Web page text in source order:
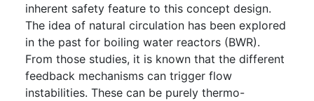
inherent safety feature to this concept design.
The idea of natural circulation has been explored
in the past for boiling water reactors (BWR).
From those studies, it is known that the different
feedback mechanisms can trigger flow
instabilities. These can be purely thermo-